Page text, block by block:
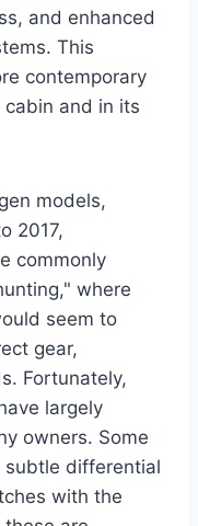
and enhanced
This
contemporary
and in its
models,
2017,
commonly
where
seem to
gear,
Fortunately,
largely
owners. Some
subtle differential
with the